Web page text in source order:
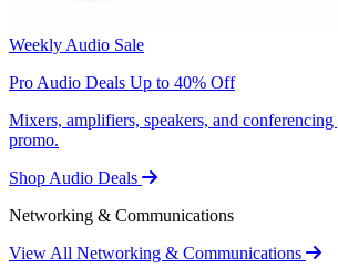
Weekly Audio Sale
Pro Audio Deals Up to 40% Off
Mixers, amplifiers, speakers, and
promo.
Shop Audio Deals
Networking & Communications
View All Networking & Communications